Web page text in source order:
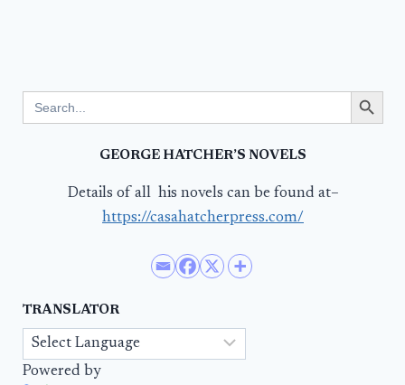
for:
Search Button
GEORGE HATCHER’S NOVELS
Details of all his novels can be found at–
https://casahatcherpress.com/
TRANSLATOR
Powered by